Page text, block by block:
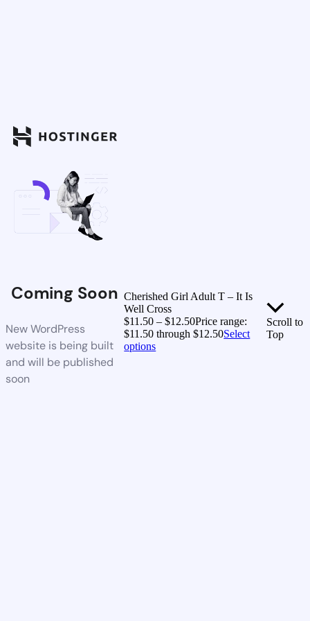
Coming Soon
New WordPress
website is being built
and will be published
soon
Cherished Girl Adult T – It Is
Well Cross
$11.50 – $12.50Price range:
$11.50 through $12.50Select
options
Scroll to
Top